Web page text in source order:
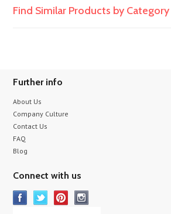
Find Similar Products by Category
Further info
About Us
Company Culture
Contact Us
FAQ
Blog
Connect with us